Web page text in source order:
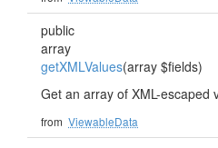
public
array
getXMLValues(array $fields)
Get an array of XML-escaped
from ViewableData